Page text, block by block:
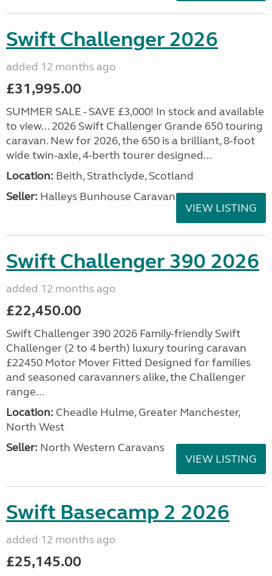
Swift Challenger 2026
added 12 months ago
£31,995.00
SUMMER SALE - SAVE £3,000! In stock and available
to view... 2026 Swift Challenger Grande 650 touring
caravan. New for 2026, the 650 is a brilliant, 8-foot
wide twin-axle, 4-berth tourer designed...
Location: Beith, Strathclyde, Scotland
Seller: Halleys Bunhouse Caravans
VIEW LISTING
Swift Challenger 390 2026
added 12 months ago
£22,450.00
Swift Challenger 390 2026 Family-friendly Swift
Challenger (2 to 4 berth) luxury touring caravan
£22450 Motor Mover Fitted Designed for families
and seasoned caravanners alike, the Challenger
range...
Location: Cheadle Hulme, Greater Manchester,
North West
Seller: North Western Caravans
VIEW LISTING
Swift Basecamp 2 2026
added 12 months ago
£25,145.00